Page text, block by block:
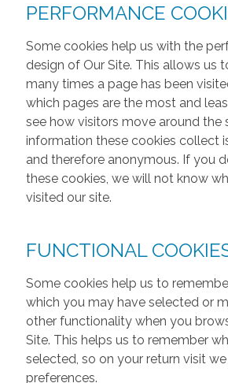
PERFORMANCE
Some cookies help us with the
design of Our Site. This allows us
many times a page has been
which pages are the most and
see how visitors move around the
information these cookies collect
and therefore anonymous. If you
these cookies, we will not know
visited our site.
FUNCTIONAL
Some cookies help us to
which you may have selected or
other functionality when you
Site. This helps us to remember
selected, so on your return visit
preferences.